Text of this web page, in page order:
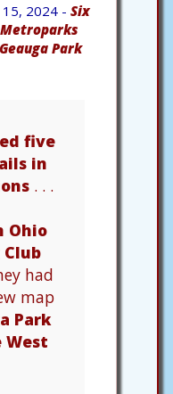
2024 - Six
Metroparks
Park
five
in
. . .
Ohio
had
map
Park
West